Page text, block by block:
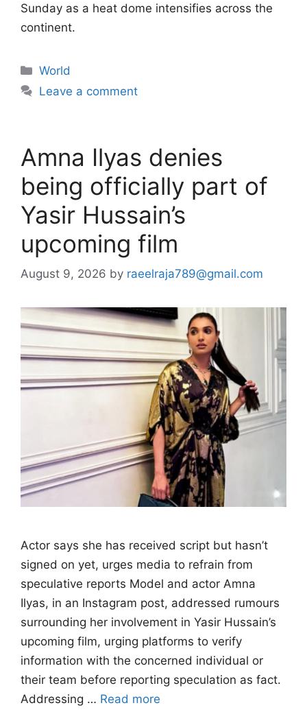
Sunday as a heat dome intensifies across the
continent.
Categories
World
Leave a comment
Amna Ilyas denies
being officially part of
Yasir Hussain’s
upcoming film
August 9, 2026 by raeelraja789@gmail.com
Actor says she has received script but hasn’t
signed on yet, urges media to refrain from
speculative reports Model and actor Amna
Ilyas, in an Instagram post, addressed rumours
surrounding her involvement in Yasir Hussain’s
upcoming film, urging platforms to verify
information with the concerned individual or
their team before reporting speculation as fact.
Addressing … Read more